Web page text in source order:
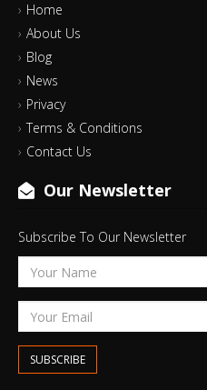
Home
About Us
Blog
News
Privacy
Terms & Conditions
Contact Us
Our Newsletter
Subscribe To Our Newsletter
SUBSCRIBE